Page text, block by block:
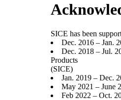
SICE has been
Dec. 2016 – Jan.
Dec. 2018 – Jul.
Products
(SICE)
Jan. 2019 – Dec.
May 2021 – June
Feb 2022 – Oct.